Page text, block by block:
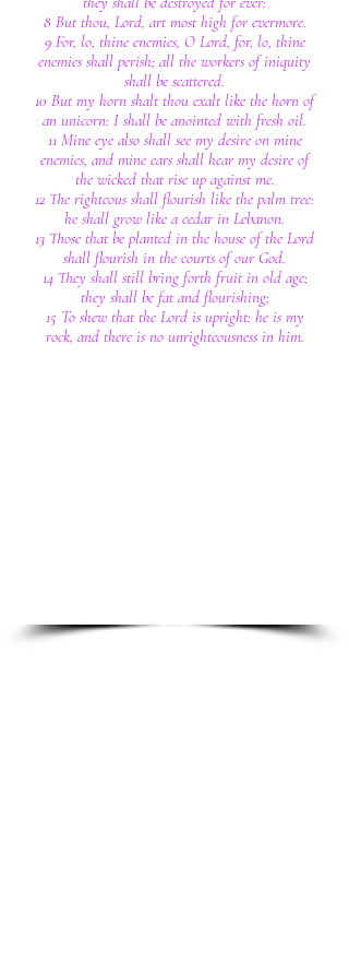
8 But thou, Lord, art most high for evermore.
9 For, lo, thine enemies, O Lord, for, lo, thine
enemies shall perish; all the workers of iniquity
shall be scattered.
10 But my horn shalt thou exalt like the horn of
an unicorn: I shall be anointed with fresh oil.
11 Mine eye also shall see my desire on mine
enemies, and mine ears shall hear my desire of
the wicked that rise up against me.
12 The righteous shall flourish like the palm tree:
he shall grow like a cedar in Lebanon.
13 Those that be planted in the house of the Lord
shall flourish in the courts of our God.
14 They shall still bring forth fruit in old age;
they shall be fat and flourishing;
15 To shew that the Lord is upright: he is my
rock, and there is no unrighteousness in him.